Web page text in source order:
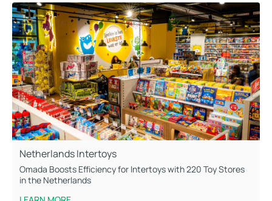
Netherlands Intertoys
Omada Boosts Efficiency for Intertoys with 220 Toy Stores
in the Netherlands